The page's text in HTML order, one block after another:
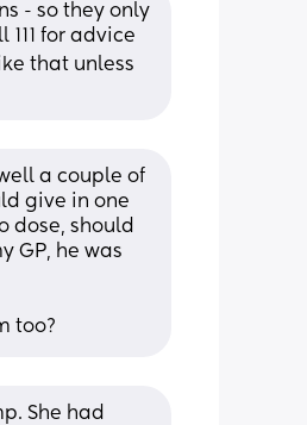
- so they only
for advice
that unless
a couple of
give in one
dose, should
GP, he was
too?
She had